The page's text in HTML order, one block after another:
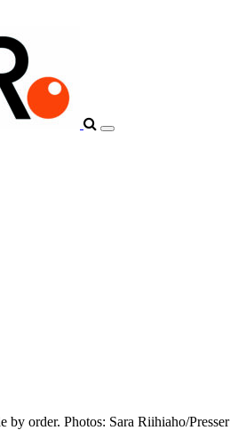
by order. Photos: Sara Riihiaho/